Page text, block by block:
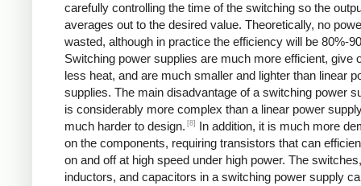
carefully controlling the time of the switching so the
averages out to the desired value. Theoretically, no
wasted, although in practice the efficiency will be 80%-
Switching power supplies are much more efficient, give
less heat, and are much smaller and lighter than linear
supplies. The main disadvantage of a switching power
is considerably more complex than a linear power
much harder to design. [8]
In addition, it is much more
on the components, requiring transistors that can
on and off at high speed under high power. The switches,
inductors, and capacitors in a switching power supply